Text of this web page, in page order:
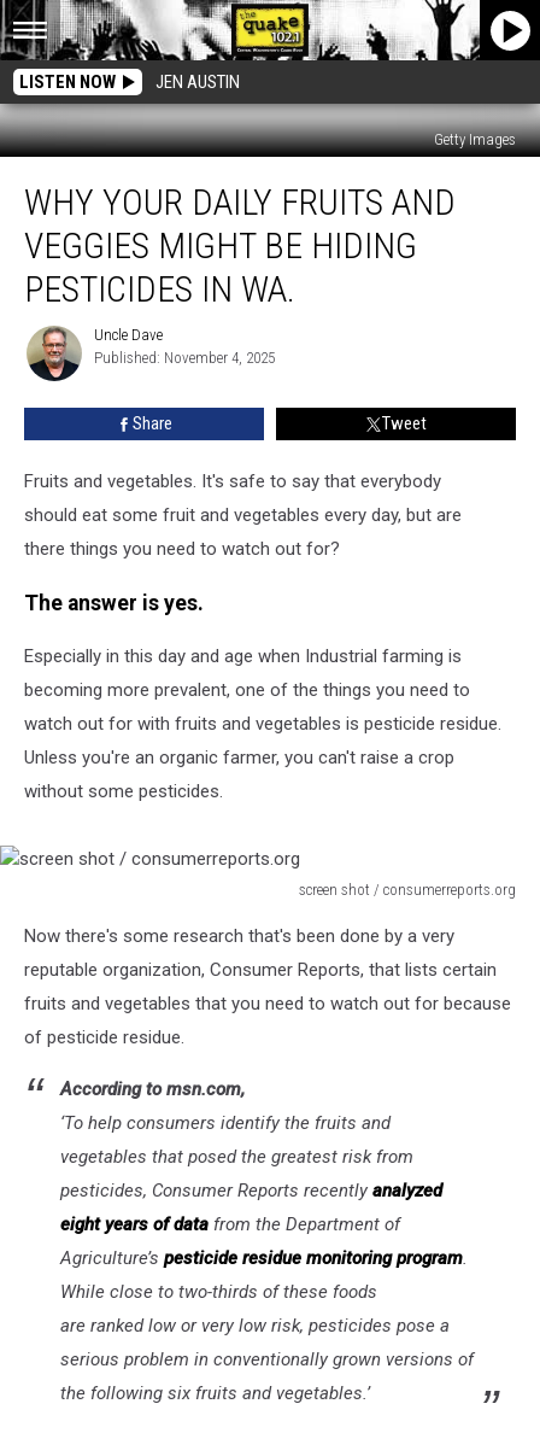
LISTEN NOW JEN AUSTIN
Getty Images
Your
Daily
Fruits
And
Veggies
Might
Hiding
Pesticides
WHY YOUR DAILY FRUITS AND
VEGGIES MIGHT BE HIDING
PESTICIDES IN WA.
Uncle
Dave
Uncle Dave
Published: November 4, 2025
Share Tweet
Fruits and vegetables. It's safe to say that everybody
should eat some fruit and vegetables every day, but are
there things you need to watch out for?
The answer is yes.
Especially in this day and age when Industrial farming is
becoming more prevalent, one of the things you need to
watch out for with fruits and vegetables is pesticide residue.
Unless you're an organic farmer, you can't raise a crop
without some pesticides.
screen shot / consumerreports.org
shot
consumerreports.org
Now there's some research that's been done by a very
reputable organization, Consumer Reports, that lists certain
fruits and vegetables that you need to watch out for because
of pesticide residue.
According to msn.com,
‘To help consumers identify the fruits and
vegetables that posed the greatest risk from
pesticides, Consumer Reports recently analyzed
eight years of data from the Department of
Agriculture’s pesticide residue monitoring program.
While close to two-thirds of these foods
are ranked low or very low risk, pesticides pose a
serious problem in conventionally grown versions of
the following six fruits and vegetables.’